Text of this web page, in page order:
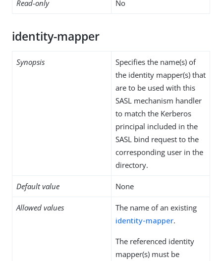
Read-only No
identity-mapper
Synopsis
Specifies the name(s) of
the identity mapper(s) that
are to be used with this
SASL mechanism handler
to match the Kerberos
principal included in the
SASL bind request to the
corresponding user in the
directory.
Default value None
Allowed values
The name of an existing
identity-mapper.
The referenced identity
mapper(s) must be